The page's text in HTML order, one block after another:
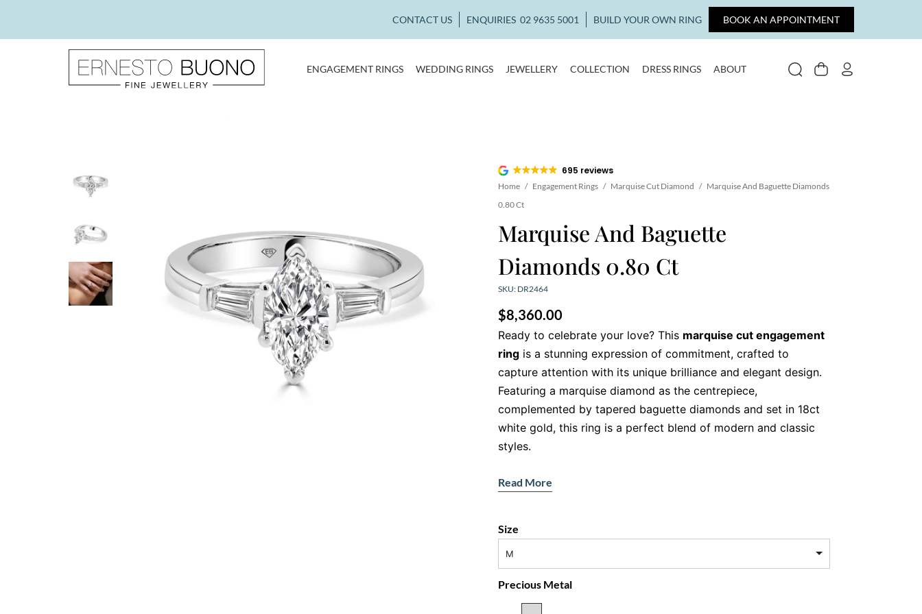
BOOK AN APPOINTMENT
CONTACT US ENQUIRIES 02 9635 5001 BUILD YOUR OWN RING
ENGAGEMENT RINGS WEDDING RINGS JEWELLERY COLLECTION DRESS RINGS ABOUT SEARCHCART
695 reviews
Home / Engagement Rings / Marquise Cut Diamond / Marquise And Baguette Diamonds
0.80 Ct
Marquise And Baguette
Diamonds 0.80 Ct
SKU: DR2464
$8,360.00
Ready to celebrate your love? This marquise cut engagement
ringis a stunning expression of commitment, crafted to
capture attention with its unique brilliance and elegant design.
Featuring a marquise diamond as the centrepiece,
complemented by tapered baguette diamonds and set in 18ct
white gold, this ring is a perfect blend of modern and classic
styles.
Features:
Accent Stones:
total)
Metal:18ct white gold
The Marquise-Cut Diamond – Elegance
Read More
Size
M
Precious Metal